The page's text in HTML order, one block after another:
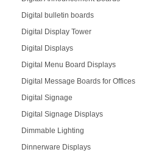
Digital bulletin boards
Digital Display Tower
Digital Displays
Digital Menu Board Displays
Digital Message Boards for Offices
Digital Signage
Digital Signage Displays
Dimmable Lighting
Dinnerware Displays